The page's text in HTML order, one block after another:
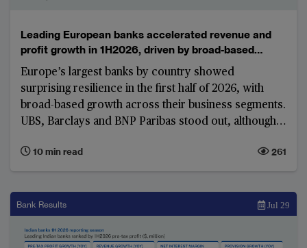
Leading European banks accelerated revenue and
profit growth in 1H2026, driven by broad-based
business momentum
Europe’s largest banks by country showed
surprising resilience in the first half of 2026, with
broad-based growth across their business segments.
UBS, Barclays and BNP Paribas stood out, although
centre gains, treasury performance and exceptional
items. Strong earnings prompted several banks to
mergers and acquisitions
10 min read 261
Bank Results Jul 29